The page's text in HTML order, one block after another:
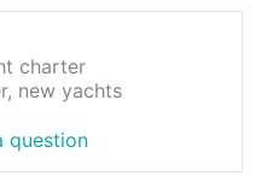
charter
new yachts
question